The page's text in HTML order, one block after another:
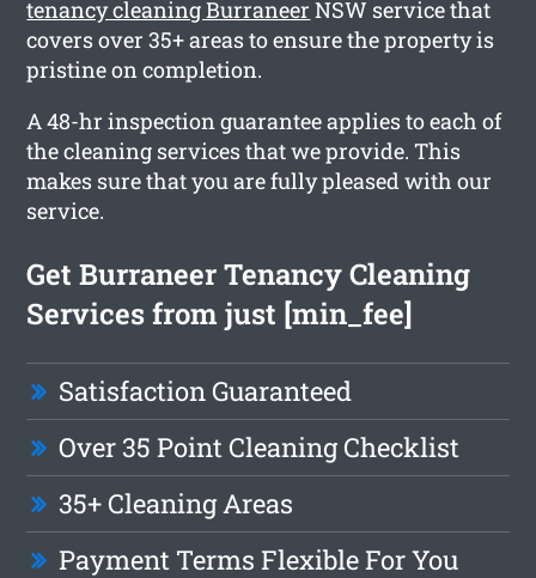
tenancy cleaning Burraneer NSW service that
covers over 35+ areas to ensure the property is
pristine on completion.
A 48-hr inspection guarantee applies to each of
the cleaning services that we provide. This
makes sure that you are fully pleased with our
service.
Get Burraneer Tenancy Cleaning
Services from just [min_fee]
Satisfaction Guaranteed
Over 35 Point Cleaning Checklist
35+ Cleaning Areas
Payment Terms Flexible For You